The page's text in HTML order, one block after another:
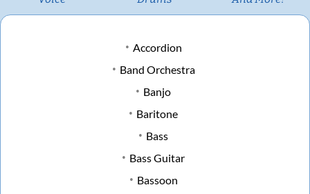
Accordion
Band Orchestra
Banjo
Baritone
Bass
Bass Guitar
Bassoon